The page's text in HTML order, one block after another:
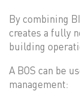
By combining
creates a fully
building
A BOS can be
management: